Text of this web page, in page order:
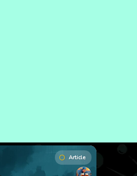
Article